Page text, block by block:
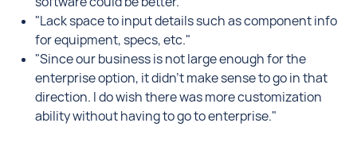
"Lack space to input details such as component info
for equipment, specs, etc."
"Since our business is not large enough for the
enterprise option, it didn't make sense to go in that
direction. I do wish there was more customization
ability without having to go to enterprise."